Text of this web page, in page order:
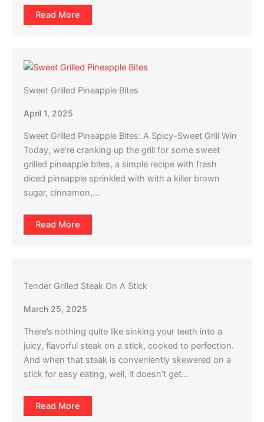
Read More
Sweet Grilled Pineapple Bites
April 1, 2025
Sweet Grilled Pineapple Bites: A Spicy-Sweet Grill Win
Today, we’re cranking up the grill for some sweet
grilled pineapple bites, a simple recipe with fresh
diced pineapple sprinkled with with a killer brown
sugar, cinnamon,…
Read More
Tender Grilled Steak On A Stick
March 25, 2025
There’s nothing quite like sinking your teeth into a
juicy, flavorful steak on a stick, cooked to perfection.
And when that steak is conveniently skewered on a
stick for easy eating, well, it doesn’t get…
Read More